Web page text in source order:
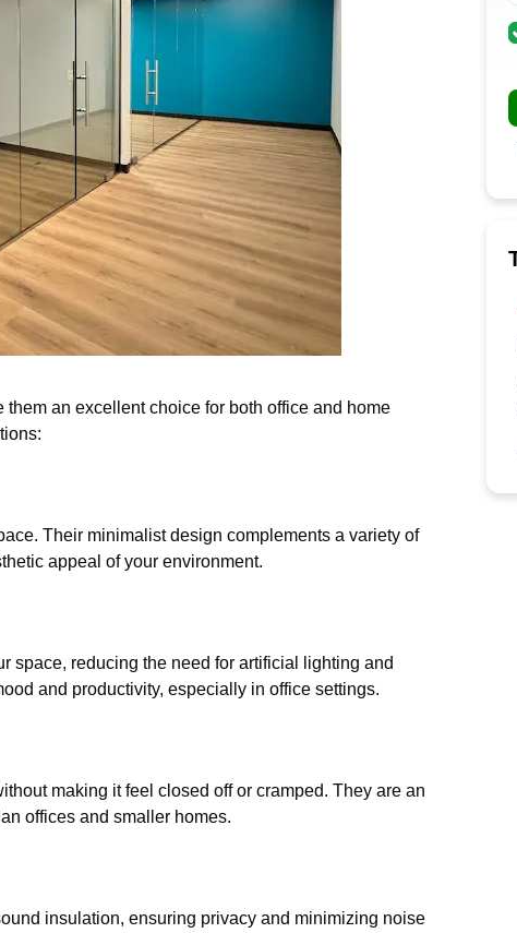
an excellent choice for both office and home
Their minimalist design complements a variety of
appeal of your environment.
space, reducing the need for artificial lighting and
and productivity, especially in office settings.
making it feel closed off or cramped. They are an
offices and smaller homes.
insulation, ensuring privacy and minimizing noise